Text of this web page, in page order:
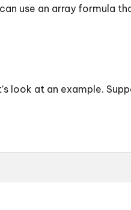
use an array formula
look at an example.